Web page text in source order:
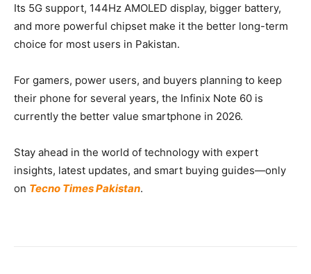
Its 5G support, 144Hz AMOLED display, bigger battery,
and more powerful chipset make it the better long-term
choice for most users in Pakistan.
For gamers, power users, and buyers planning to keep
their phone for several years, the Infinix Note 60 is
currently the better value smartphone in 2026.
Stay ahead in the world of technology with expert
insights, latest updates, and smart buying guides—only
on Tecno Times Pakistan.